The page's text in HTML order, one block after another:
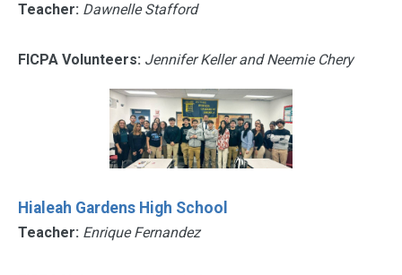
Teacher: Dawnelle Stafford
FICPA Volunteers: Jennifer Keller and Neemie Chery
Hialeah Gardens High School
Teacher: Enrique Fernandez